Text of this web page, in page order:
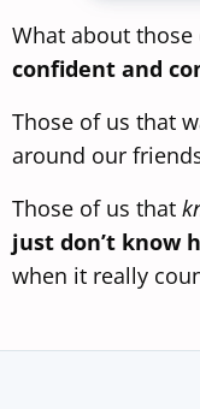
What about
confident and
Those of us that
around our
Those of us that
just don’t know
when it really